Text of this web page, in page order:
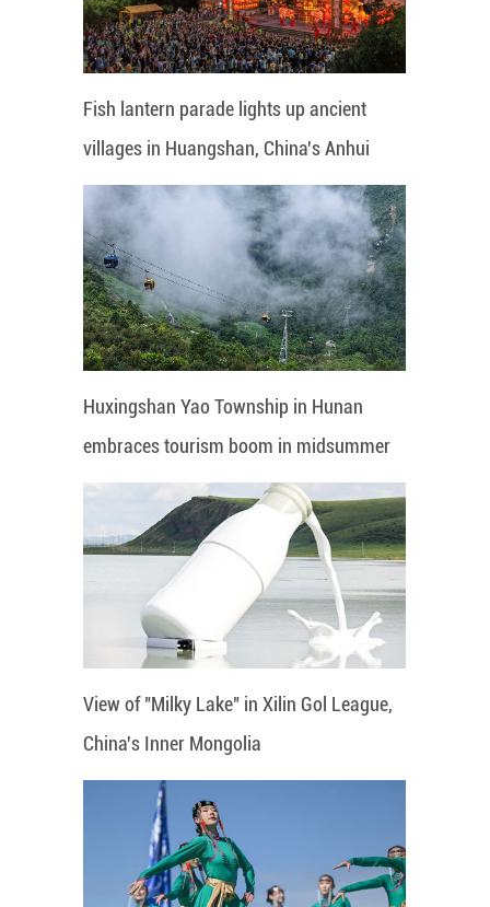
Fish lantern parade lights up ancient
villages in Huangshan, China's Anhui
Huxingshan Yao Township in Hunan
embraces tourism boom in midsummer
View of "Milky Lake" in Xilin Gol League,
China's Inner Mongolia